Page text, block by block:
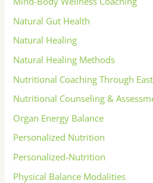
Natural Gut Health
Natural Healing
Natural Healing Methods
Nutritional Coaching Through
Nutritional Counseling &
Organ Energy Balance
Personalized Nutrition
Personalized-Nutrition
Physical Balance Modalities